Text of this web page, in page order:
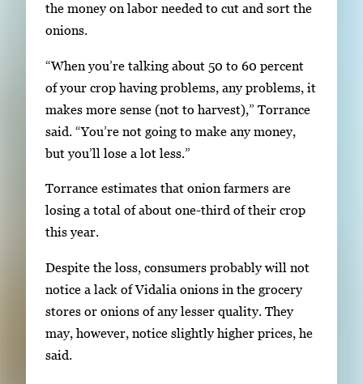
i
g
w
e
e
t
h
u
m
b
the money on labor needed to cut and sort the
onions.
“When you’re talking about 50 to 60 percent
of your crop having problems, any problems, it
makes more sense (not to harvest),” Torrance
said. “You’re not going to make any money,
but you’ll lose a lot less.”
Torrance estimates that onion farmers are
losing a total of about one-third of their crop
this year.
Despite the loss, consumers probably will not
notice a lack of Vidalia onions in the grocery
stores or onions of any lesser quality. They
may, however, notice slightly higher prices, he
said.